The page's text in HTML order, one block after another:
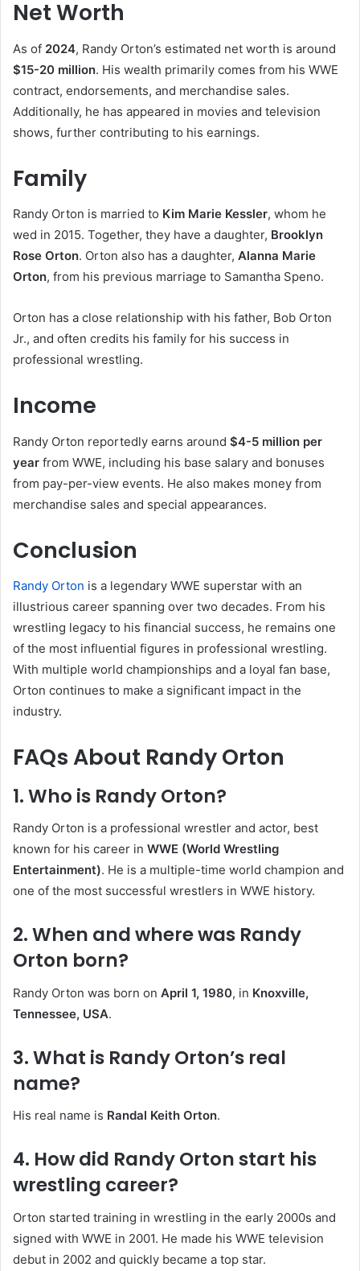
Net Worth
As of 2024, Randy Orton’s estimated net worth is around
$15-20 million. His wealth primarily comes from his WWE
contract, endorsements, and merchandise sales.
Additionally, he has appeared in movies and television
shows, further contributing to his earnings.
Family
Randy Orton is married to Kim Marie Kessler, whom he
wed in 2015. Together, they have a daughter, Brooklyn
Rose Orton. Orton also has a daughter, Alanna Marie
Orton, from his previous marriage to Samantha Speno.
Orton has a close relationship with his father, Bob Orton
Jr., and often credits his family for his success in
professional wrestling.
Income
Randy Orton reportedly earns around $4-5 million per
year from WWE, including his base salary and bonuses
from pay-per-view events. He also makes money from
merchandise sales and special appearances.
Conclusion
Randy Orton is a legendary WWE superstar with an
illustrious career spanning over two decades. From his
wrestling legacy to his financial success, he remains one
of the most influential figures in professional wrestling.
With multiple world championships and a loyal fan base,
Orton continues to make a significant impact in the
industry.
FAQs About Randy Orton
1. Who is Randy Orton?
Randy Orton is a professional wrestler and actor, best
known for his career in WWE (World Wrestling
Entertainment). He is a multiple-time world champion and
one of the most successful wrestlers in WWE history.
2. When and where was Randy
Orton born?
Randy Orton was born on April 1, 1980, in Knoxville,
Tennessee, USA.
3. What is Randy Orton’s real
name?
His real name is Randal Keith Orton.
4. How did Randy Orton start his
wrestling career?
Orton started training in wrestling in the early 2000s and
signed with WWE in 2001. He made his WWE television
debut in 2002 and quickly became a top star.